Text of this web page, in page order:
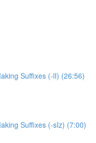
Suffixes (-lI) (26:56)
Suffixes (-sIz) (7:00)